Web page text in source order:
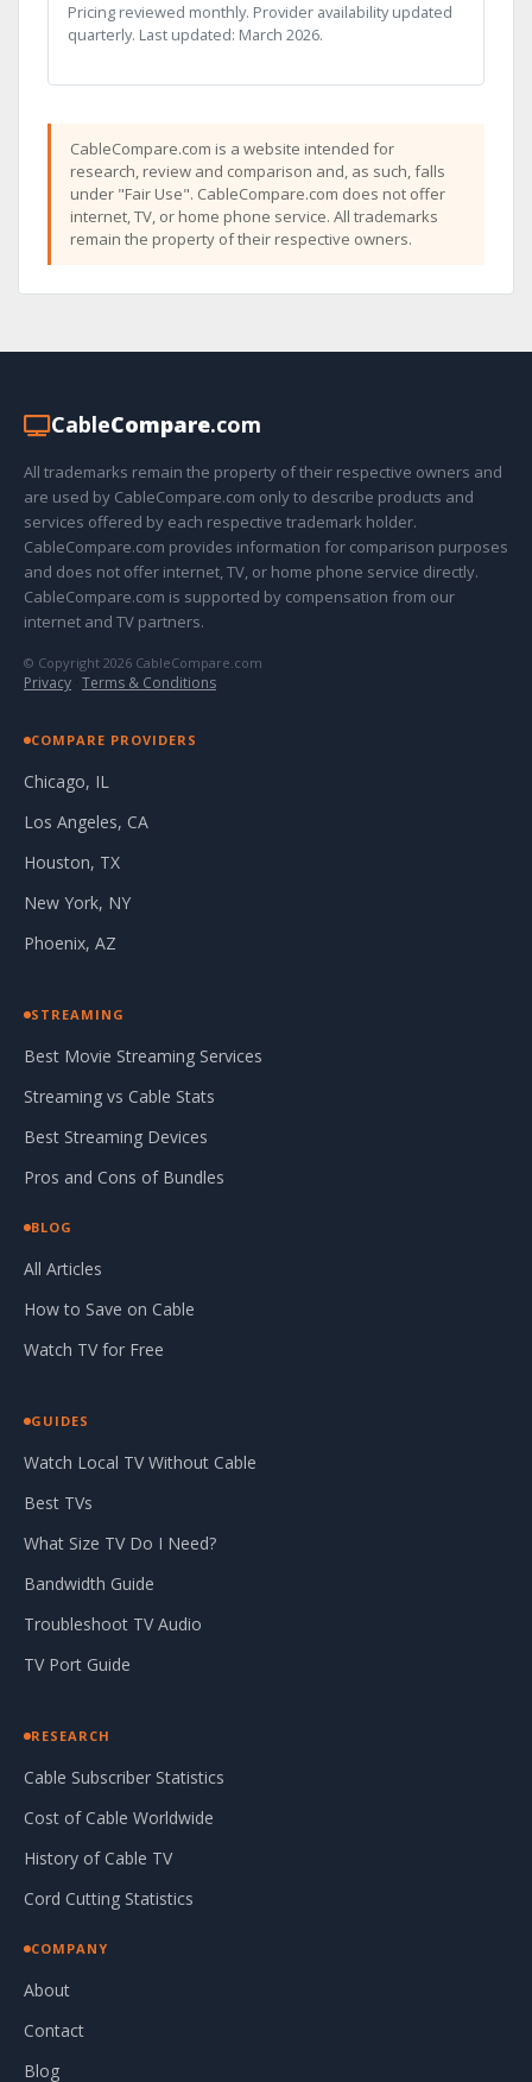
Pricing reviewed monthly. Provider availability updated
quarterly. Last updated: March 2026.
CableCompare.com is a website intended for
research, review and comparison and, as such, falls
under "Fair Use". CableCompare.com does not offer
internet, TV, or home phone service. All trademarks
remain the property of their respective owners.
CableCompare.com
All trademarks remain the property of their respective owners and
are used by CableCompare.com only to describe products and
services offered by each respective trademark holder.
CableCompare.com provides information for comparison purposes
and does not offer internet, TV, or home phone service directly.
CableCompare.com is supported by compensation from our
internet and TV partners.
© Copyright 2026 CableCompare.com
Privacy · Terms & Conditions
COMPARE PROVIDERS
Chicago, IL
Los Angeles, CA
Houston, TX
New York, NY
Phoenix, AZ
STREAMING
Best Movie Streaming Services
Streaming vs Cable Stats
Best Streaming Devices
Pros and Cons of Bundles
BLOG
All Articles
How to Save on Cable
Watch TV for Free
GUIDES
Watch Local TV Without Cable
Best TVs
What Size TV Do I Need?
Bandwidth Guide
Troubleshoot TV Audio
TV Port Guide
RESEARCH
Cable Subscriber Statistics
Cost of Cable Worldwide
History of Cable TV
Cord Cutting Statistics
COMPANY
About
Contact
Blog